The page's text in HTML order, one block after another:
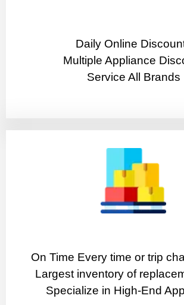
​Daily Online
Multiple Appliance
Service All Brands
On Time Every time or trip
Largest inventory of
Specialize in High-End